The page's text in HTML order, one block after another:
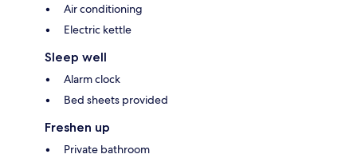
Air conditioning
Electric kettle
Sleep well
Alarm clock
Bed sheets provided
Freshen up
Private bathroom